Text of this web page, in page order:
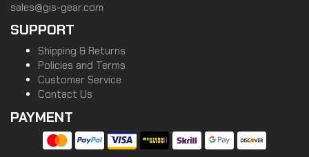
sales@gis-gear.com
SUPPORT
Shipping & Returns
Policies and Terms
Customer Service
Contact Us
PAYMENT